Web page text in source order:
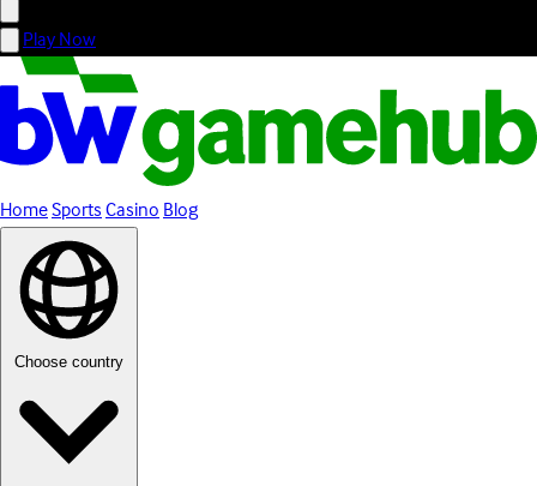
Play Now
HomeSportsCasinoBlog
Choose country